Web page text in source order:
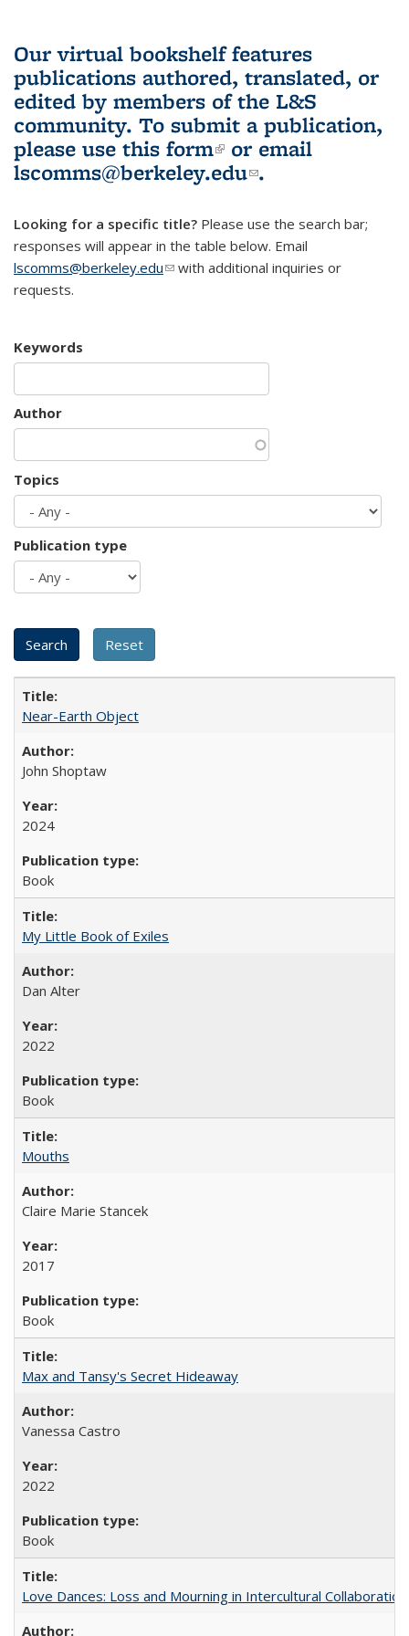
Our virtual bookshelf features
publications authored, translated, or
edited by members of the L&S
community. To submit a publication,
please use this form(link is external)
or email
lscomms@berkeley.edu(link sends e-
.
Looking for a specific title? Please use the search bar;
responses will appear in the table below. Email
lscomms@berkeley.edu(link sends e-mail)
with additional inquiries or
requests.
Keywords
Author
Topics
Publication type
Near-Earth Object
John Shoptaw
2024
Book
My Little Book of Exiles
Dan Alter
2022
Book
Mouths
Claire Marie Stancek
2017
Book
Max and Tansy's Secret Hideaway
Vanessa Castro
2022
Book
Love Dances: Loss and Mourning in Intercultural Collaboration